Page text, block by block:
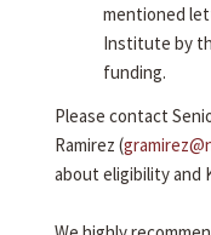
mentioned
Institute by
funding.
Please contact
Ramirez (
about eligibility and